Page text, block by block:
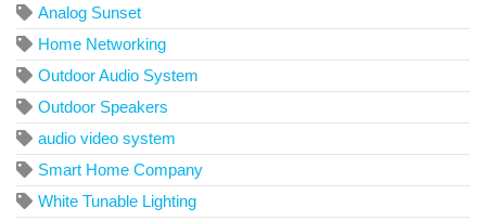
Analog Sunset
Home Networking
Outdoor Audio System
Outdoor Speakers
audio video system
Smart Home Company
White Tunable Lighting